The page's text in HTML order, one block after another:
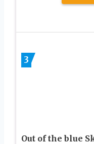
3
Out of the blue